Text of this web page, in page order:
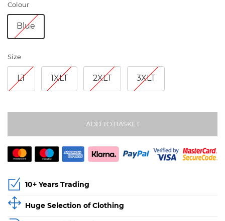
Colour
Blue
Size
LT 1XLT 2XLT 3XLT
ADD TO BASKET
10+ Years Trading
Huge Selection of Clothing